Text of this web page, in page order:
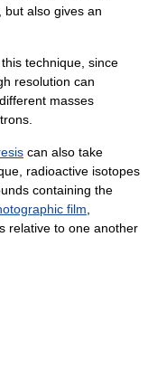
but also gives an
technique, since
resolution can
masses
can also take
radioactive isotopes
containing the
film
relative to one another